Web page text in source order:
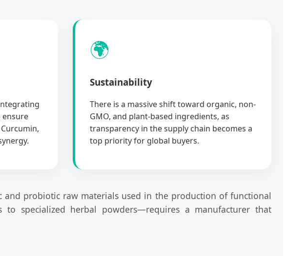
🌍
Sustainability
There is a massive shift toward organic, non-
GMO, and plant-based ingredients, as
transparency in the supply chain becomes a
top priority for global buyers.
probiotic raw materials used in the production of functional
specialized herbal powders—requires a manufacturer that